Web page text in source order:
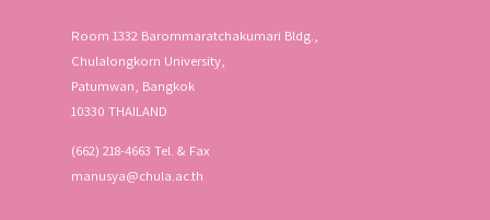
Room 1332 Barommaratchakumari Bldg.,
Chulalongkorn University,
Patumwan, Bangkok
10330 THAILAND
(662) 218-4663 Tel. & Fax
manusya@chula.ac.th